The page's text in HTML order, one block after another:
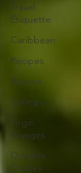
Travel
Etiquette
Caribbean
Recipes
Europe
Culinary
Virgin
Voyages
Oceania
Cruises